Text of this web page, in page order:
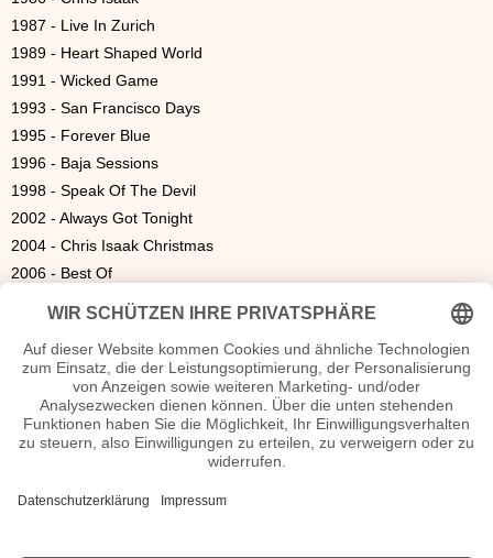
1987 - Live In Zurich
1989 - Heart Shaped World
1991 - Wicked Game
1993 - San Francisco Days
1995 - Forever Blue
1996 - Baja Sessions
1998 - Speak Of The Devil
2002 - Always Got Tonight
2004 - Chris Isaak Christmas
2006 - Best Of
2008 - Live In Australia
2010 - Live at the Fillmore
1700 |1800| 1900 | 2000 |